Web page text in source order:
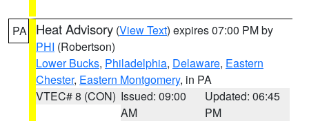
PA Heat Advisory (View Text) expires 07:00 PM by
PHI (Robertson)
Lower Bucks, Philadelphia, Delaware, Eastern
Chester, Eastern Montgomery, in PA
VTEC# 8 (CON) Issued: 09:00
AM
Updated: 06:45
PM